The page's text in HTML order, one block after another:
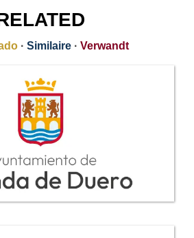
· Similaire · Verwandt